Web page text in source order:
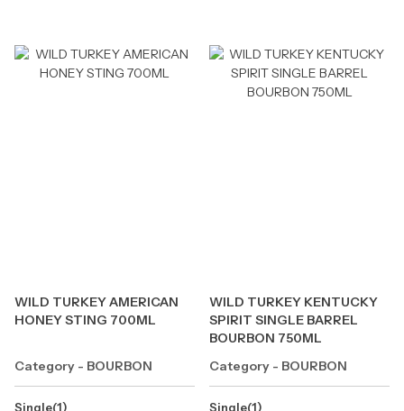
WILD TURKEY AMERICAN
HONEY STING 700ML
Category - BOURBON
Single(1)
WILD TURKEY KENTUCKY
SPIRIT SINGLE BARREL
BOURBON 750ML
Category - BOURBON
Single(1)